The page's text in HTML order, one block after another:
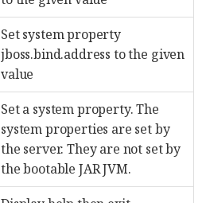
Set system property
jboss.bind.address to the given
value
Set a system property. The
system properties are set by
the server. They are not set by
the bootable JAR JVM.